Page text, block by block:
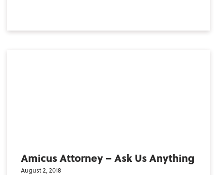
Amicus Attorney – Ask Us Anything
August 2, 2018